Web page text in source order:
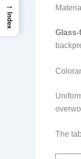
Glass-
The
→
Index